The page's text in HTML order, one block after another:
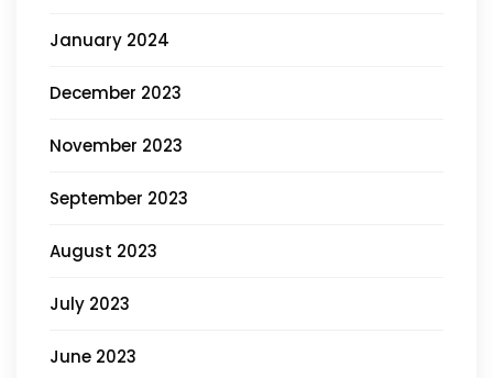
January 2024
December 2023
November 2023
September 2023
August 2023
July 2023
June 2023